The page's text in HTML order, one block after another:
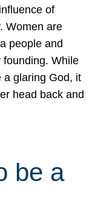
of
Women are
people and
founding. While
a glaring God, it
head back and
be a